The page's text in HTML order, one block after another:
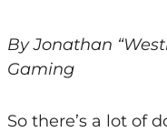
By Jonathan
Gaming
So there’s a lot of